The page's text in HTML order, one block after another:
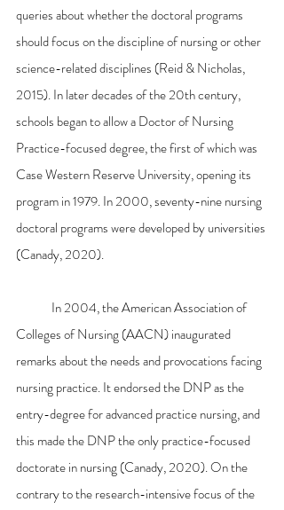
queries about whether the doctoral programs
should focus on the discipline of nursing or other
science-related disciplines (Reid & Nicholas,
2015). In later decades of the 20th century,
schools began to allow a Doctor of Nursing
Practice-focused degree, the first of which was
Case Western Reserve University, opening its
program in 1979. In 2000, seventy-nine nursing
doctoral programs were developed by universities
(Canady, 2020).
Colleges of Nursing (AACN) inaugurated
remarks about the needs and provocations facing
nursing practice. It endorsed the DNP as the
entry-degree for advanced practice nursing, and
this made the DNP the only practice-focused
doctorate in nursing (Canady, 2020). On the
contrary to the research-intensive focus of the